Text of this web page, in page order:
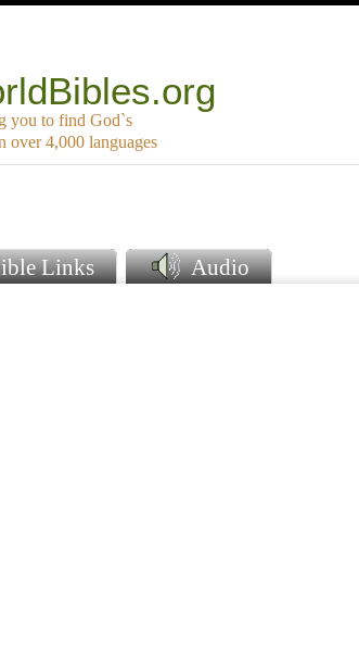
you to find God`s
over 4,000 languages
Links Audio